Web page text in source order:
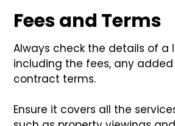
Fees and Terms
Always check the details of a
including the fees, any added
contract terms.
Ensure it covers all the